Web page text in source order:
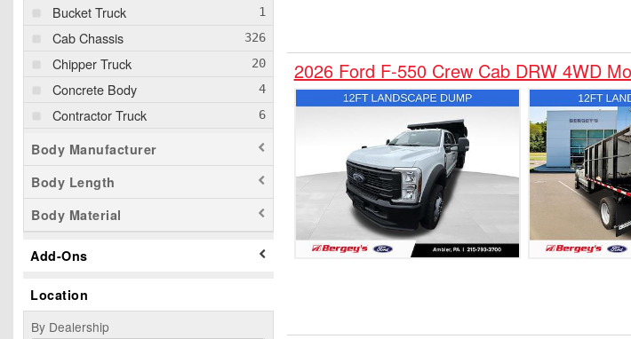
Bucket Truck
Cab Chassis
Chipper Truck
Concrete Body
Contractor Truck
Cutaway
Dump Truck
Empty Cargo Van
Flatbed Truck
Hooklift Body
Landscape Dump
Body Manufacturer
Body Length
Body Material
Add-Ons
Location
By Dealership
2026 Ford F-550 Crew Cab DRW 4WD